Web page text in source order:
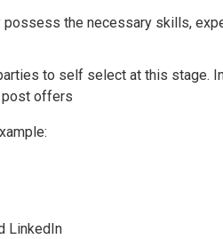
the necessary skills,
to self select at this stage.
post offers
LinkedIn